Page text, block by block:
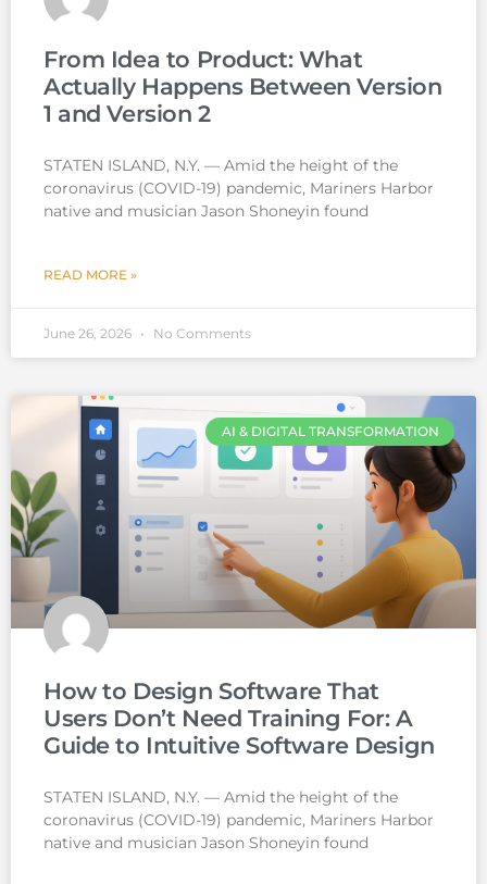
From Idea to Product: What
Actually Happens Between Version
1 and Version 2
STATEN ISLAND, N.Y. — Amid the height of the
coronavirus (COVID-19) pandemic, Mariners Harbor
native and musician Jason Shoneyin found
READ MORE »
June 26, 2026 No Comments
AI & DIGITAL TRANSFORMATION
How to Design Software That
Users Don’t Need Training For: A
Guide to Intuitive Software Design
STATEN ISLAND, N.Y. — Amid the height of the
coronavirus (COVID-19) pandemic, Mariners Harbor
native and musician Jason Shoneyin found